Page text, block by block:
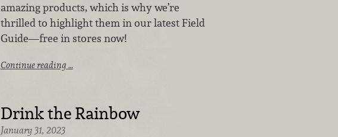
amazing products, which is why we’re
thrilled to highlight them in our latest Field
Guide—free in stores now!
Continue reading …
Drink the Rainbow
January 31, 2023